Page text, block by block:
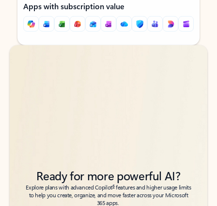
Apps with subscription value
Back to tabs
Back to tabs
Ready for more powerful AI?
Explore plans with advanced Copilot6features and higher usage limits
to help you create, organize, and move faster across your Microsoft
365 apps.